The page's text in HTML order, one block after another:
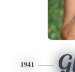
1941